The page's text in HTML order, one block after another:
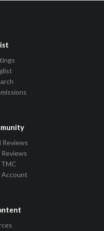
Reviews
Account